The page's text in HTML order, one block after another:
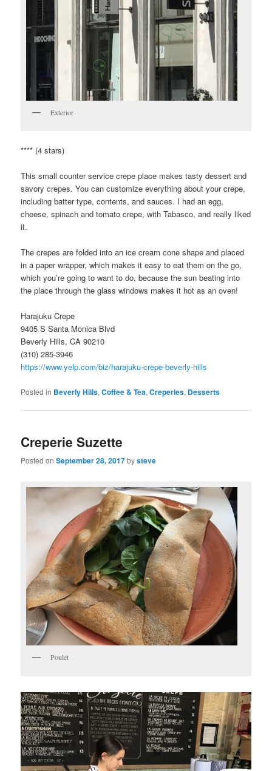
Exterior
**** (4 stars)
This small counter service crepe place makes tasty dessert and
savory crepes. You can customize everything about your crepe,
including batter type, contents, and sauces. I had an egg,
cheese, spinach and tomato crepe, with Tabasco, and really liked
it.
The crepes are folded into an ice cream cone shape and placed
in a paper wrapper, which makes it easy to eat them on the go,
which you’re going to want to do, because the sun beating into
the place through the glass windows makes it hot as an oven!
Harajuku Crepe
9405 S Santa Monica Blvd
Beverly Hills, CA 90210
(310) 285-3946
https://www.yelp.com/biz/harajuku-crepe-beverly-hills
Posted in Beverly Hills,Coffee & Tea,Creperies, Desserts
Creperie Suzette
Posted onSeptember 28, 2017bysteve
Poulet